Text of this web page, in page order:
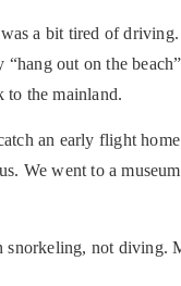
a bit tired of
“hang out on the
to the mainland.
an early flight
We went to a
snorkeling, not